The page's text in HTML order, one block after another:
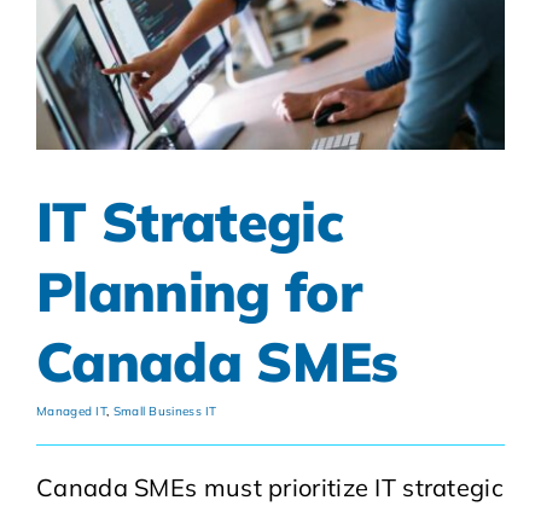
IT Strategic
Planning for
Canada SMEs
Managed IT, Small Business IT
Canada SMEs must prioritize IT strategic